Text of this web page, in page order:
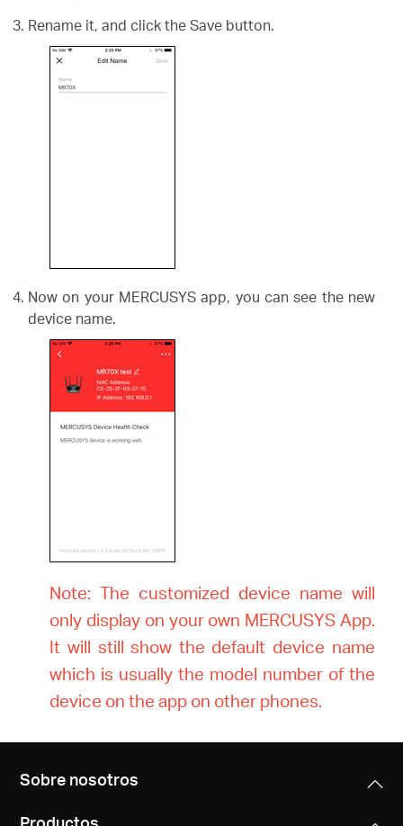
Rename it, and click the Save button.
Now on your MERCUSYS app, you can see the new
device name.
Note: The customized device name will
only display on your own MERCUSYS App.
It will still show the default device name
which is usually the model number of the
device on the app on other phones.
Sobre nosotros
Productos